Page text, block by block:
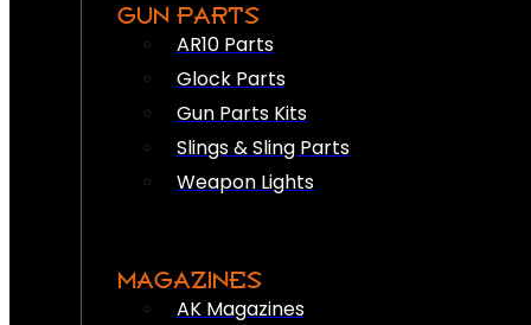
GUN PARTS
AR10 Parts
Glock Parts
Gun Parts Kits
Slings & Sling Parts
Weapon Lights
MAGAZINES
AK Magazines